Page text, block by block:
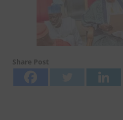
Share Post